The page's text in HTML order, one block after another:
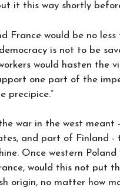
it this way shortly
France would be no
is not to be
would hasten the
one part of the
precipice.”
war in the west
and part of Finland -
Once western
would this not put
origin, no matter how